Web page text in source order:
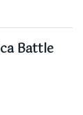
Battle